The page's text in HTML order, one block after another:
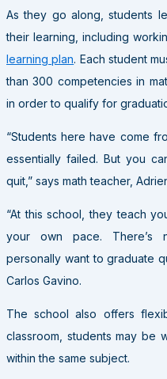
As they go along, students
their learning, including
learning plan. Each student
than 300 competencies in
in order to qualify for
“Students here have come
essentially failed. But you
quit,” says math teacher,
“At this school, they teach
your own pace. There’s
personally want to graduate
Carlos Gavino.
The school also offers
classroom, students may be
within the same subject.